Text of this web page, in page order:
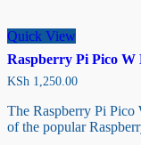
Quick View
Raspberry Pi Pico W
KSh 1,250.00
The Raspberry Pi Pico
of the popular